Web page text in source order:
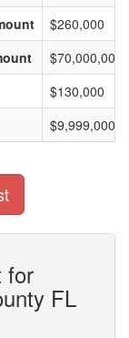
$260,000
$70,000,000
$130,000
$9,999,000
for
FL